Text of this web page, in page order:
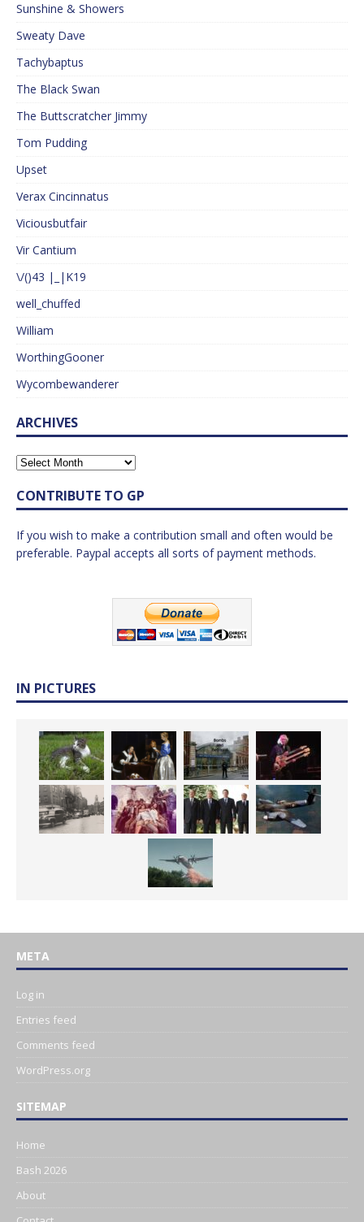
Sunshine & Showers
Sweaty Dave
Tachybaptus
The Black Swan
The Buttscratcher Jimmy
Tom Pudding
Upset
Verax Cincinnatus
Viciousbutfair
Vir Cantium
\/()43 |_|K19
well_chuffed
William
WorthingGooner
Wycombewanderer
ARCHIVES
CONTRIBUTE TO GP
If you wish to make a contribution small and often would be
preferable. Paypal accepts all sorts of payment methods.
IN PICTURES
META
Log in
Entries feed
Comments feed
WordPress.org
SITEMAP
Home
Bash 2026
About